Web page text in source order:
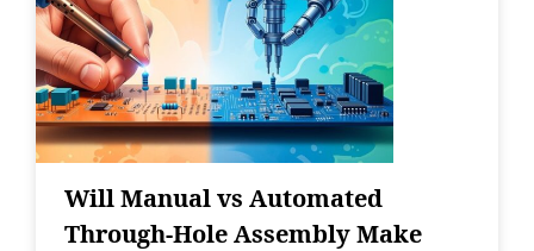
Will Manual vs Automated
Through-Hole Assembly Make